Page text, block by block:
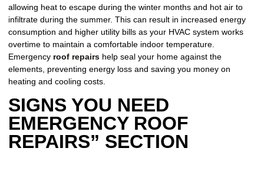
allowing heat to escape during the winter months and hot air to
infiltrate during the summer. This can result in increased energy
consumption and higher utility bills as your HVAC system works
overtime to maintain a comfortable indoor temperature.
Emergency roof repairs help seal your home against the
elements, preventing energy loss and saving you money on
heating and cooling costs.
SIGNS YOU NEED
EMERGENCY ROOF
REPAIRS” SECTION